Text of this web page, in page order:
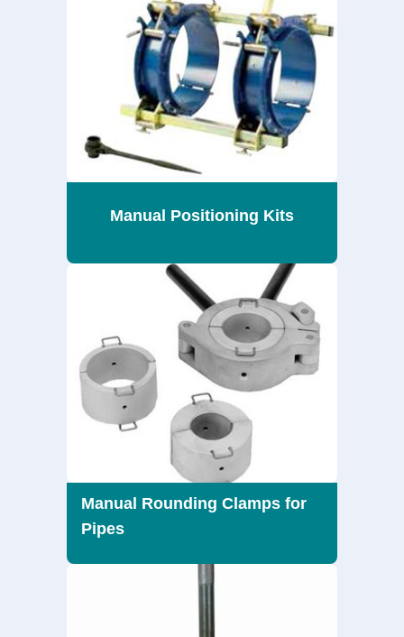
Manual Positioning Kits
Manual Rounding Clamps for
Pipes